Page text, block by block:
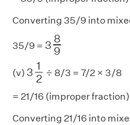
Converting 35/9 into
35/9 = 3
8
9
89
(v) 3
1
2
12
÷ 8/3 = 7/2 × 3/8
= 21/16 (improper fraction)
Converting 21/16 into